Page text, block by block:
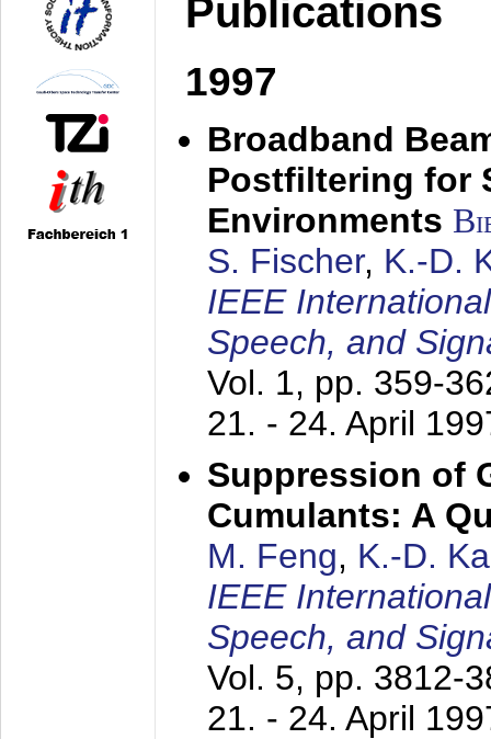
Publications
1997
Broadband
Postfiltering for
Environments
S. Fischer, K.-D.
IEEE
Speech, and
Vol. 1, pp. 359-
21. - 24. April
Suppression of
Cumulants: A
M. Feng, K.-D.
IEEE
Speech, and
Vol. 5, pp. 3812-
21. - 24. April